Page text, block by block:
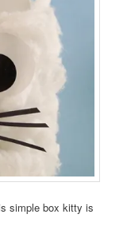
simple box kitty is